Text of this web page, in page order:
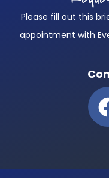
Please fill out this
appointment with